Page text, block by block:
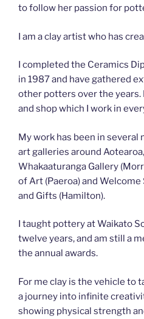
to follow her passion for
I am a clay artist who has
I completed the Ceramics
in 1987 and have gathered
other potters over the years.
and shop which I work in
My work has been in several
art galleries around
Whakaaturanga Gallery
of Art (Paeroa) and
and Gifts (Hamilton).
I taught pottery at Waikato
twelve years, and am still a
the annual awards.
For me clay is the vehicle to
a journey into infinite
showing physical strength